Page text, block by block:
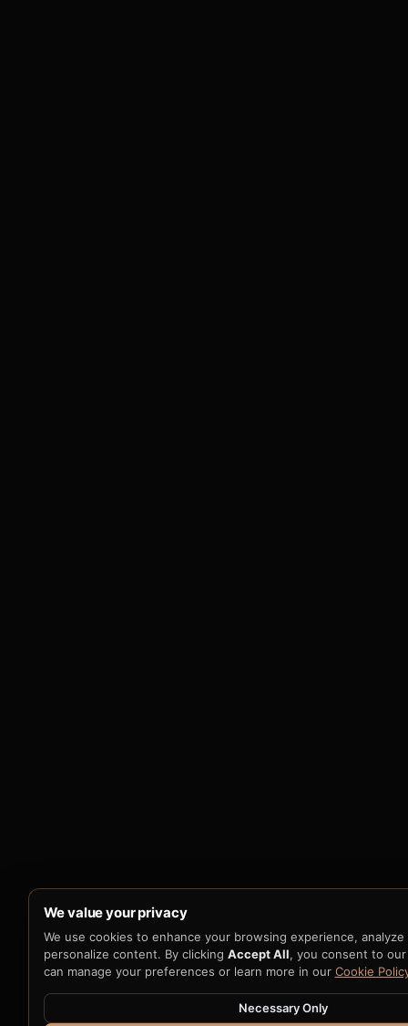
We value your privacy
We use cookies to enhance your browsing experience,
personalize content. By clicking Accept All, you consent to
can manage your preferences or learn more in our Cookie
Necessary Only